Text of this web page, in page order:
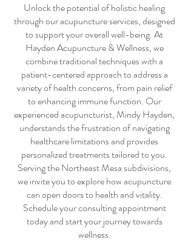
Unlock the potential of holistic healing
through our acupuncture services, designed
to support your overall well-being. At
Hayden Acupuncture & Wellness, we
combine traditional techniques with a
patient-centered approach to address a
variety of health concerns, from pain relief
to enhancing immune function. Our
experienced acupuncturist, Mindy Hayden,
understands the frustration of navigating
healthcare limitations and provides
personalized treatments tailored to you.
Serving the Northeast Mesa subdivisions,
we invite you to explore how acupuncture
can open doors to health and vitality.
Schedule your consulting appointment
today and start your journey towards
wellness.